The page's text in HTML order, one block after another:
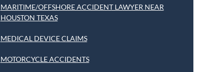
MARITIME/OFFSHORE ACCIDENT LAWYER NEAR
HOUSTON TEXAS
MEDICAL DEVICE CLAIMS
MOTORCYCLE ACCIDENTS